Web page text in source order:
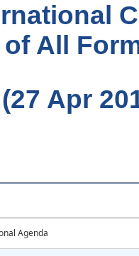
All
Apr
Agenda